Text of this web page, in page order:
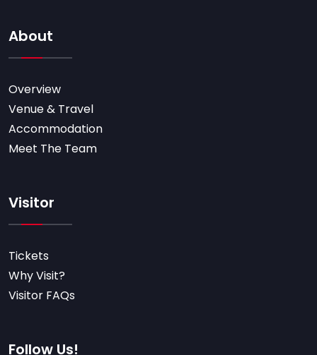
About
Overview
Venue & Travel
Accommodation
Meet The Team
Visitor
Tickets
Why Visit?
Visitor FAQs
Follow Us!